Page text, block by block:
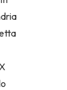
public
injury attorney